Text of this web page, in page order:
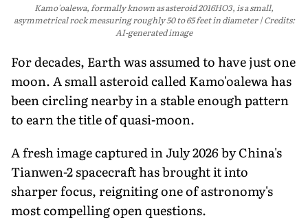
Kamo'oalewa, formally known as asteroid 2016HO3, is a small,
asymmetrical rock measuring roughly 50 to 65 feet in diameter Credits:
AI-generated image
For decades, Earth was assumed to have just one
moon. A small asteroid called Kamo'oalewa has
been circling nearby in a stable enough pattern
to earn the title of quasi-moon.
A fresh image captured in July 2026 by China's
Tianwen-2 spacecraft has brought it into
sharper focus, reigniting one of astronomy's
most compelling open questions.